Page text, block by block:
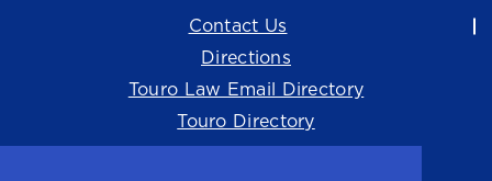
Contact Us
Directions
Touro Law Email Directory
Touro Directory